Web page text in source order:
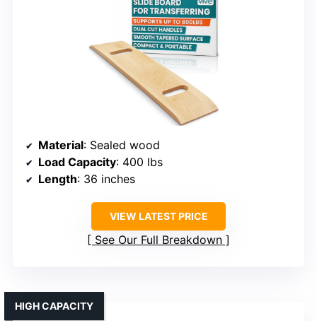
Material: Sealed wood
Load Capacity: 400 lbs
Length: 36 inches
VIEW LATEST PRICE
See Our Full Breakdown
HIGH CAPACITY